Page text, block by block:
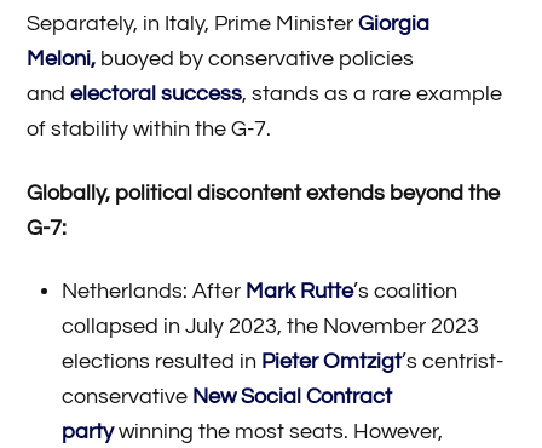
Separately, in Italy, Prime MinisterGiorgia
Meloni, buoyed by conservative policies
andelectoral success, stands as a rare example
of stability within the G-7.
Globally, political discontent extends beyond the
G-7:
Netherlands: After Mark Rutte’s coalition
collapsed in July 2023, the November 2023
elections resulted in Pieter Omtzigt’s centrist-
conservative New Social Contract
partywinning the most seats. However,